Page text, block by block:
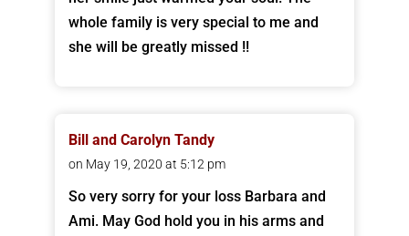
whole family is very special to me and
she will be greatly missed !!
Bill and Carolyn Tandy
on May 19, 2020 at 5:12 pm
So very sorry for your loss Barbara and
Ami. May God hold you in his arms and